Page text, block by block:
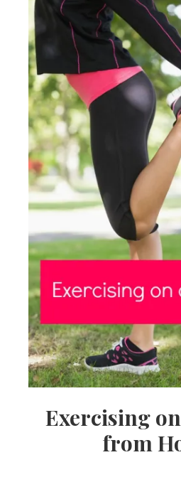
Exercising
from